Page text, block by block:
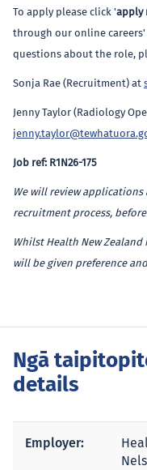
To apply please click 'apply
through our online
questions about the role,
Sonja Rae (Recruitment) at
Jenny Taylor (Radiology
Job ref: R1N26-175
We will review applications
recruitment process,
Whilst Health New
will be given preference
Ngā
details
Employer: